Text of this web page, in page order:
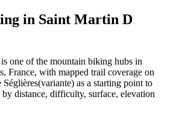
in Saint Martin D
one of the mountain biking hubs in
France, with mapped trail coverage on
as a starting point to
by distance, difficulty, surface, elevation